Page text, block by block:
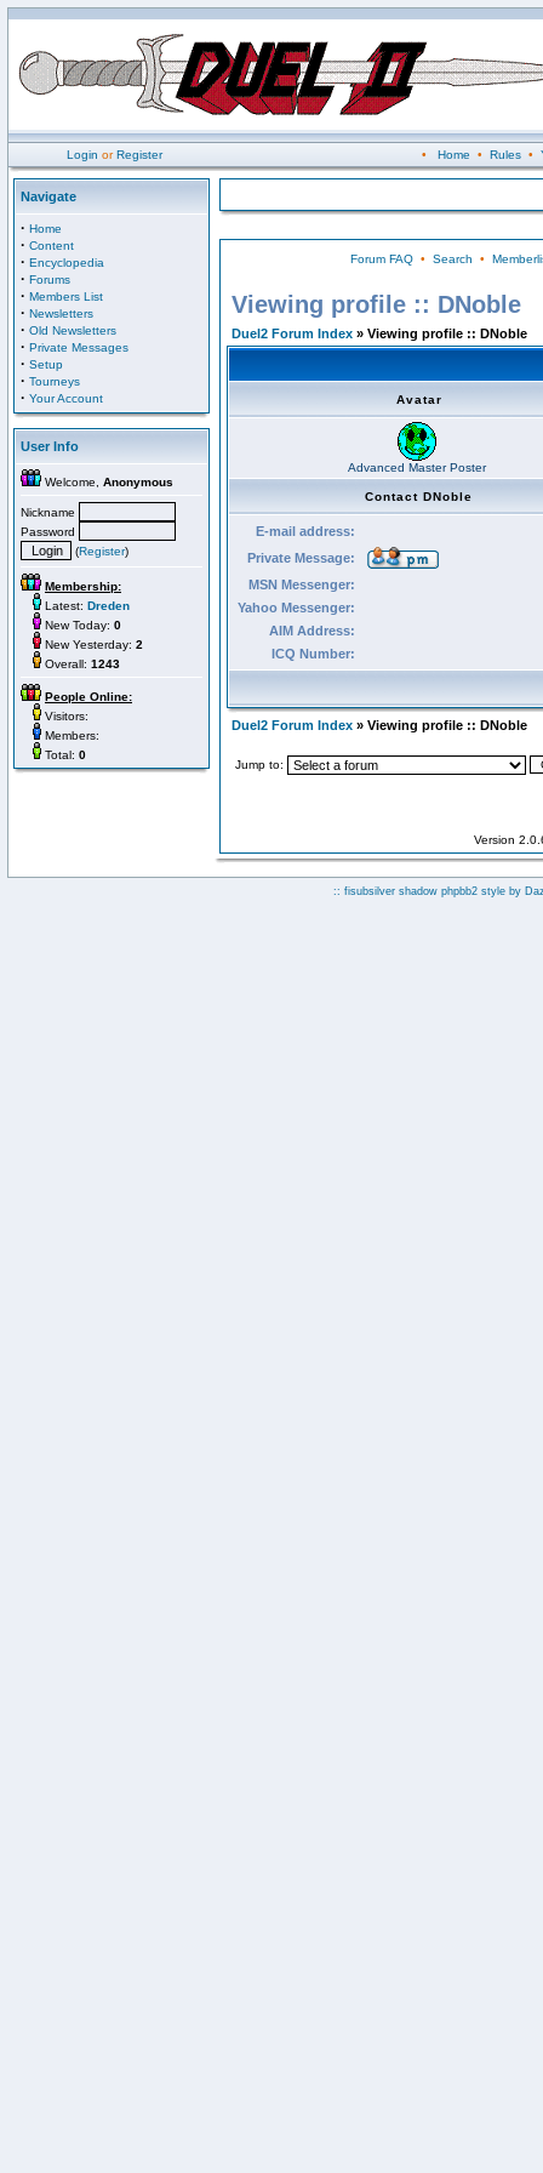
Login orRegister • Home • Rules•
Navigate
· Home
· Content
· Encyclopedia
· Forums
· Members List
· Newsletters
· Old Newsletters
· Private Messages
· Setup
· Tourneys
· Your Account
User Info
Welcome, Anonymous
Nickname
Password
(Register)
Membership:
Latest: Dreden
New Today: 0
New Yesterday: 2
Overall: 1243
People Online:
Visitors:
Members:
Total: 0
Forum FAQ• Search •
Viewing profile :: DNoble
Duel2 Forum Index » Viewing profile :: DNoble
Avatar
Advanced Master Poster
Contact DNoble
E-mail address:
Private Message:
MSN Messenger:
Yahoo Messenger:
AIM Address:
ICQ Number:
Duel2 Forum Index » Viewing profile :: DNoble
Jump to:
Version
:: fisubsilver shadow phpbb2 style by